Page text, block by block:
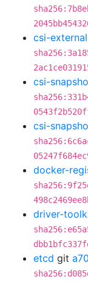
csi-
csi-
csi-
docker-
driver-
etcd git